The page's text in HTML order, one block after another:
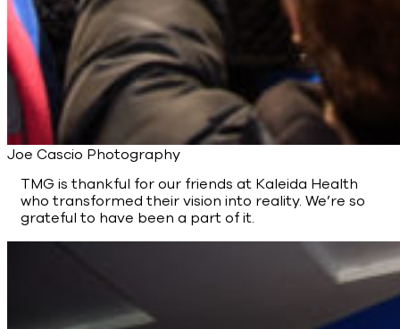
Joe Cascio Photography
TMG is thankful for our friends at Kaleida Health
who transformed their vision into reality. We’re so
grateful to have been a part of it.